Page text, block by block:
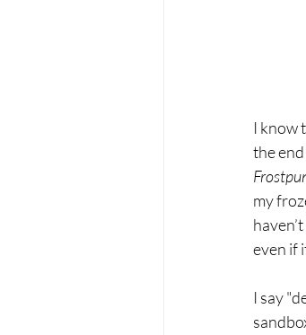
I know
the
my
even if
I say